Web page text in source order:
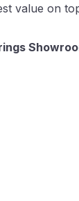
value on